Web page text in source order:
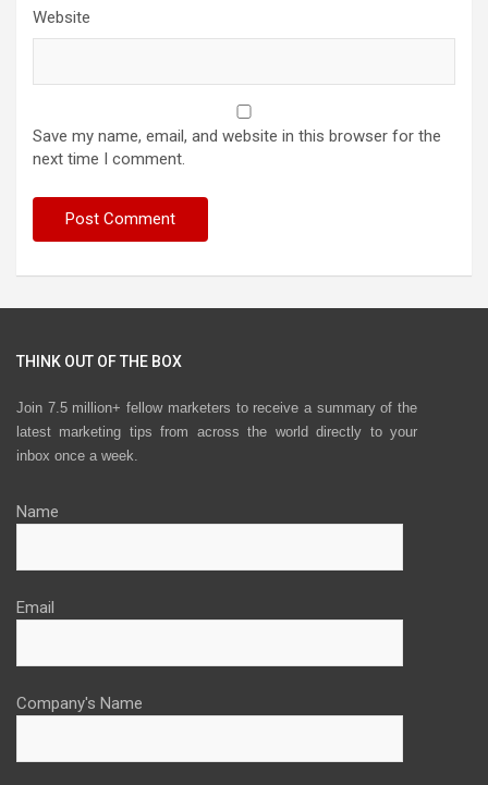
Website
Save my name, email, and website in this browser for the
next time I comment.
THINK OUT OF THE BOX
Join 7.5 million+ fellow marketers to receive a summary of the
latest marketing tips from across the world directly to your
inbox once a week.
Name
Email
Company's Name